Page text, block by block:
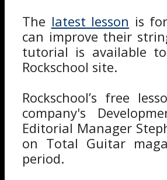
The latest lesson is
can improve their
tutorial is available
Rockschool site.
Rockschool’s free
company's
Editorial Manager
on Total Guitar
period.